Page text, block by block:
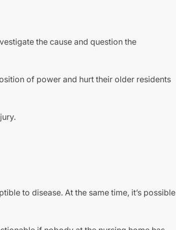
the cause and question the
of power and hurt their older residents
to disease. At the same time, it’s possible